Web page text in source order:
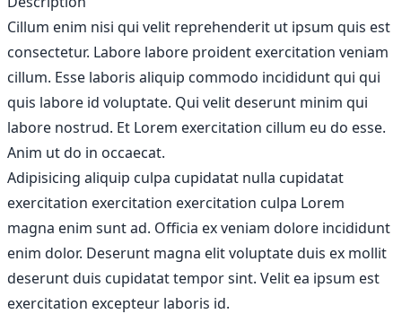
Cillum enim nisi qui velit reprehenderit ut ipsum quis est
consectetur. Labore labore proident exercitation veniam
cillum. Esse laboris aliquip commodo incididunt qui qui
quis labore id voluptate. Qui velit deserunt minim qui
labore nostrud. Et Lorem exercitation cillum eu do esse.
Anim ut do in occaecat.
Adipisicing aliquip culpa cupidatat nulla cupidatat
exercitation exercitation exercitation culpa Lorem
magna enim sunt ad. Officia ex veniam dolore incididunt
enim dolor. Deserunt magna elit voluptate duis ex mollit
deserunt duis cupidatat tempor sint. Velit ea ipsum est
exercitation excepteur laboris id.